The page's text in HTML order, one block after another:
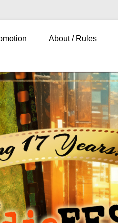
About / Rules